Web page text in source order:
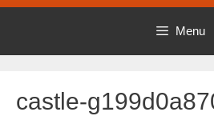
Menu
castle-